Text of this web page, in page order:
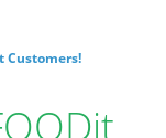
Customers!